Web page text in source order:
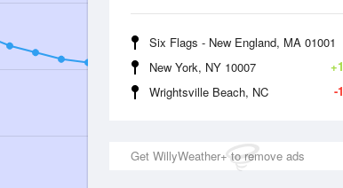
Six Flags - New England, MA 01001
+1
New York, NY 10007
-1
Wrightsville Beach, NC
Get WillyWeather+ to remove ads